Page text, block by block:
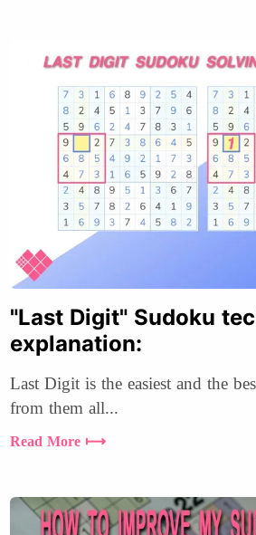
"Last Digit" Sudoku
explanation:
Last Digit is the easiest and the
from them all...
Read More ⟼